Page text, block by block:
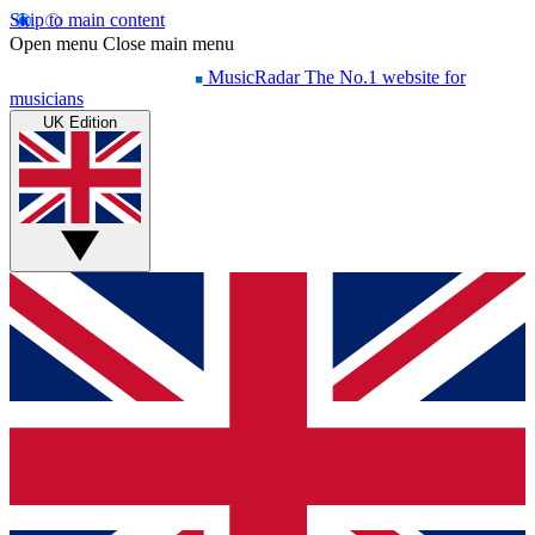
Skip to main content
Open menu Close main menu
MusicRadar The No.1 website for
musicians
UK Edition